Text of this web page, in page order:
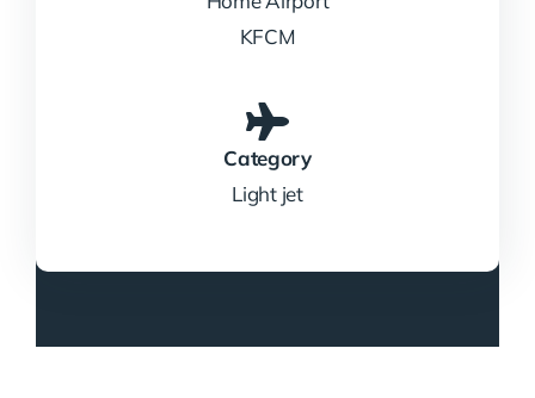
KFCM
Category
Light jet